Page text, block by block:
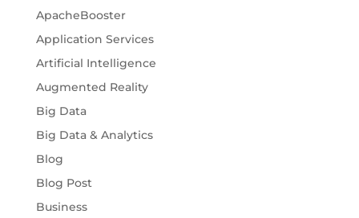
ApacheBooster
Application Services
Artificial Intelligence
Augmented Reality
Big Data
Big Data & Analytics
Blog
Blog Post
Business